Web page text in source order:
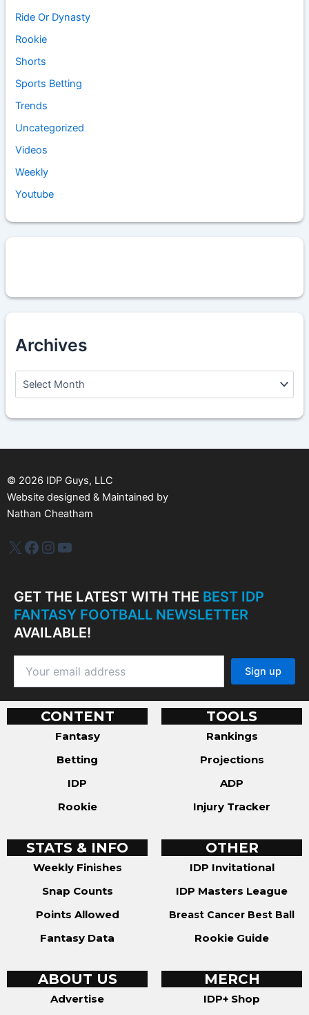
Ride Or Dynasty
Rookie
Shorts
Sports Betting
Trends
Uncategorized
Videos
Weekly
Youtube
Archives
h
© 2026 IDP Guys, LLC
Website designed & Maintained by
Nathan Cheatham
IDP PlusFacebook
Instagram
YouTube
GET THE LATEST WITH THE BEST IDP
FANTASY FOOTBALL NEWSLETTER
AVAILABLE!
CONTENT
Fantasy
Betting
IDP
Rookie
TOOLS
Rankings
Projections
ADP
Injury Tracker
STATS & INFO
Weekly Finishes
Snap Counts
Points Allowed
Fantasy Data
OTHER
IDP Invitational
IDP Masters League
Breast Cancer Best Ball
Rookie Guide
ABOUT US
Advertise
MERCH
IDP+ Shop